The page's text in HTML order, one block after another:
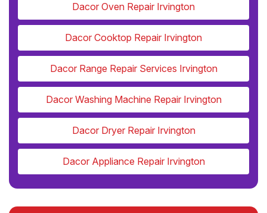
Dacor Oven Repair Irvington
Dacor Cooktop Repair Irvington
Dacor Range Repair Services Irvington
Dacor Washing Machine Repair Irvington
Dacor Dryer Repair Irvington
Dacor Appliance Repair Irvington